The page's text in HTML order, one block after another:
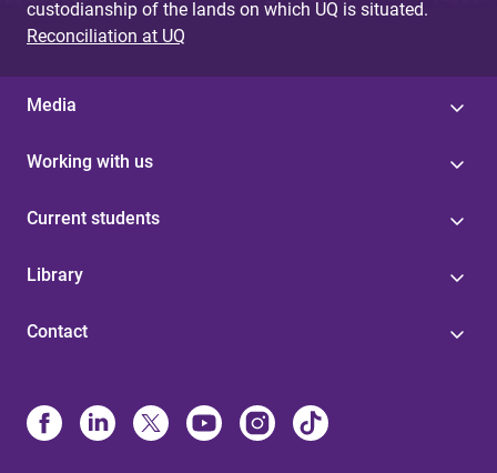
custodianship of the lands on which UQ is situated.
Reconciliation at UQ
Media
Working with us
Current students
Library
Contact